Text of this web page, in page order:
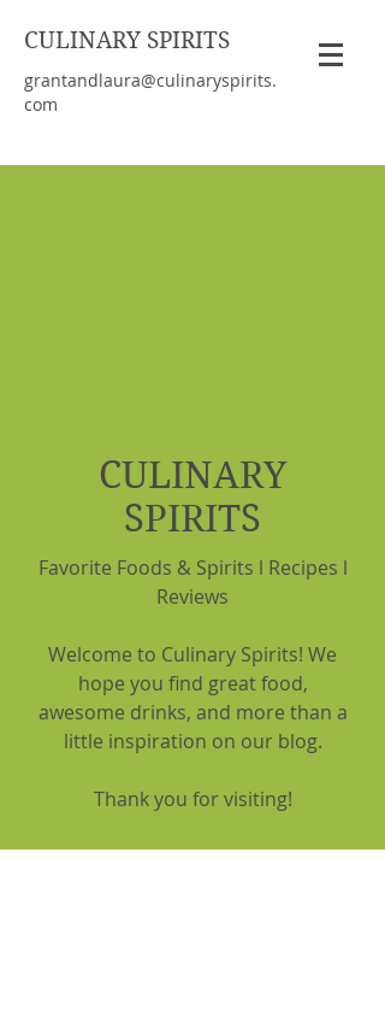
CULINARY SPIRITS
grantandlaura@culinaryspirits.
com
CULINARY
SPIRITS
Favorite Foods & Spirits l Recipes l
Reviews
Welcome to Culinary Spirits! We
hope you find great food,
awesome drinks, and more than a
little inspiration on our blog.
Thank you for visiting!